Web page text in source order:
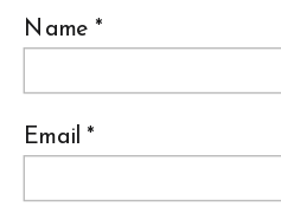
Name *
Email *